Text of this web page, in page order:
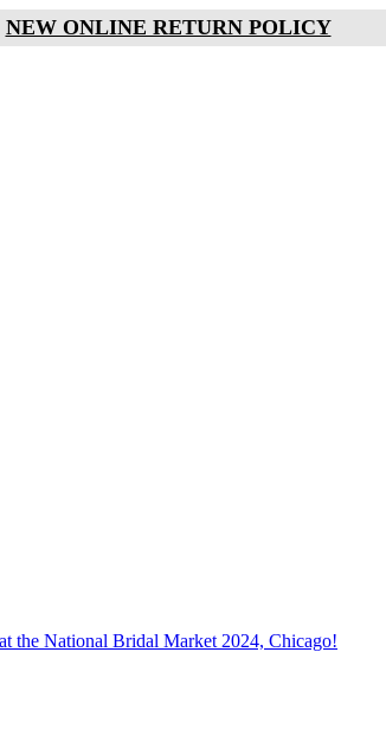
NEW ONLINE RETURN POLICY
the National Bridal Market 2024, Chicago!